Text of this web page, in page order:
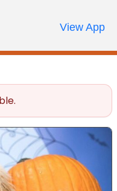
Review Order
My AccountCall Us
View App